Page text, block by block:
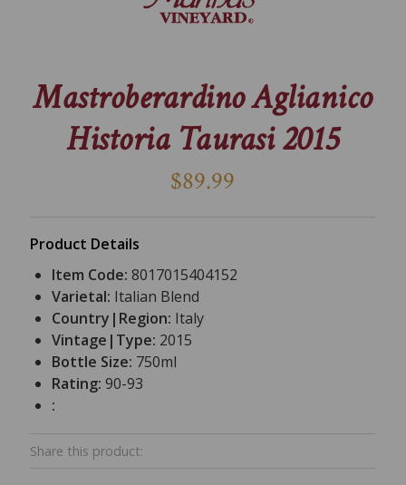
Mastroberardino Aglianico
Historia Taurasi 2015
$89.99
Product Details
Item Code:8017015404152
Varietal: Italian Blend
Country|Region: Italy
Vintage|Type: 2015
Bottle Size: 750ml
Rating:90-93
:
Share this product: